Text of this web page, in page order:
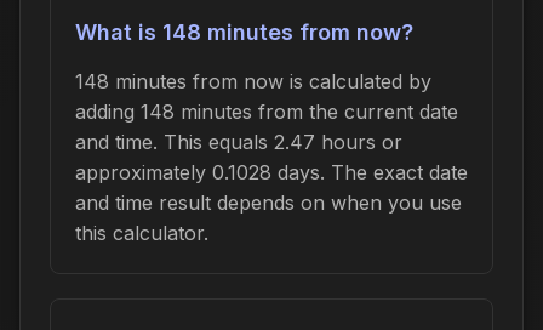
What is 148 minutes from now?
148 minutes from now is calculated by
adding 148 minutes from the current date
and time. This equals 2.47 hours or
approximately 0.1028 days. The exact date
and time result depends on when you use
this calculator.